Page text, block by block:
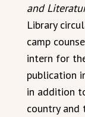
and
Library
camp
intern for
publication
in addition
country and